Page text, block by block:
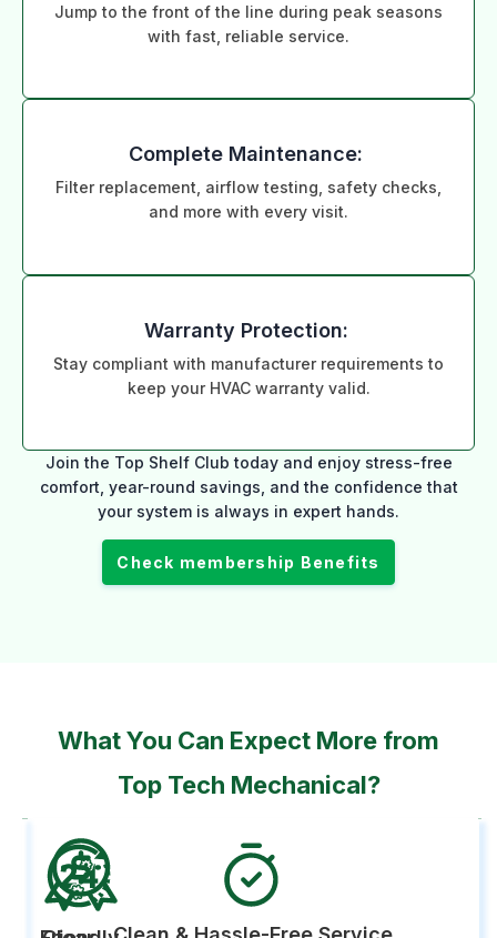
Jump to the front of the line during peak seasons
with fast, reliable service.
Complete Maintenance:
Filter replacement, airflow testing, safety checks,
and more with every visit.
Warranty Protection:
Stay compliant with manufacturer requirements to
keep your HVAC warranty valid.
Join the Top Shelf Club today and enjoy stress-free
comfort, year-round savings, and the confidence that
your system is always in expert hands.
Check membership Benefits
What You Can Expect More from
Top Tech Mechanical?